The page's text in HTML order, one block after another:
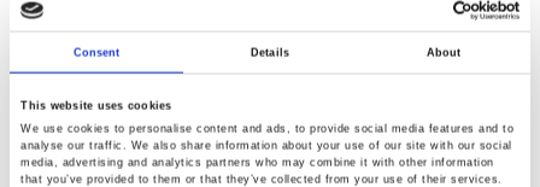
Consent Details About
This website uses cookies
We use cookies to personalise content and ads, to provide social media features and to
analyse our traffic. We also share information about your use of our site with our social
media, advertising and analytics partners who may combine it with other information
that you’ve provided to them or that they’ve collected from your use of their services.